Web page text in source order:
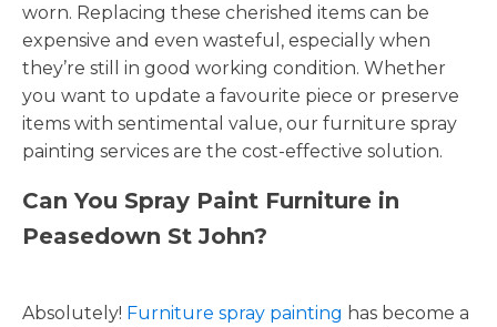
worn. Replacing these cherished items can be
expensive and even wasteful, especially when
they’re still in good working condition. Whether
you want to update a favourite piece or preserve
items with sentimental value, our furniture spray
painting services are the cost-effective solution.
Can You Spray Paint Furniture in
Peasedown St John?
Absolutely! Furniture spray painting has become a